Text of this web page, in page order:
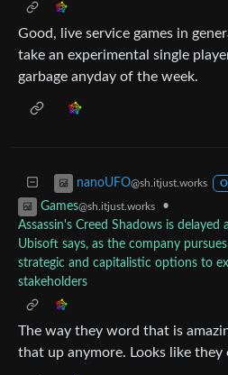
Good, live service games in
take an experimental single
garbage anyday of the week.
nanoUFO@sh.itjust.works
Games@sh.itjust.works
•
Assassin's Creed Shadows is
Ubisoft says, as the company
strategic and capitalistic options to
stakeholders
The way they word that is
that up anymore. Looks like